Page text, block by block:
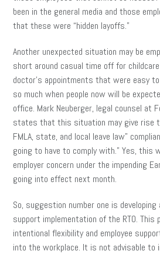
been in the general media and those
that these were “hidden layoffs.”
Another unexpected situation may be
short around casual time off for
doctor’s appointments that were easy
so much when people now will be
office. Mark Neuberger, legal counsel at
states that this situation may give rise
FMLA, state, and local leave law”
going to have to comply with.” Yes, this
employer concern under the impending
going into effect next month.
So, suggestion number one is
support implementation of the RTO. This
intentional flexibility and employee
into the workplace. It is not advisable to